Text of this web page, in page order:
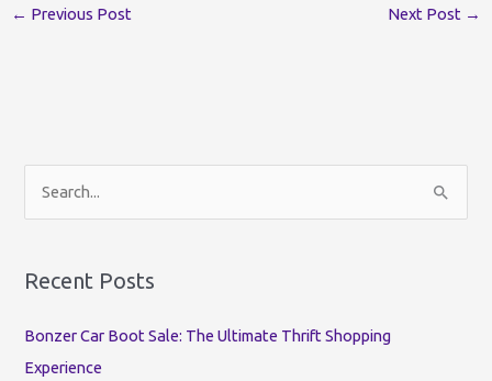
← Previous Post Next Post →
r
h
f
Recent Posts
Bonzer Car Boot Sale: The Ultimate Thrift Shopping
Experience